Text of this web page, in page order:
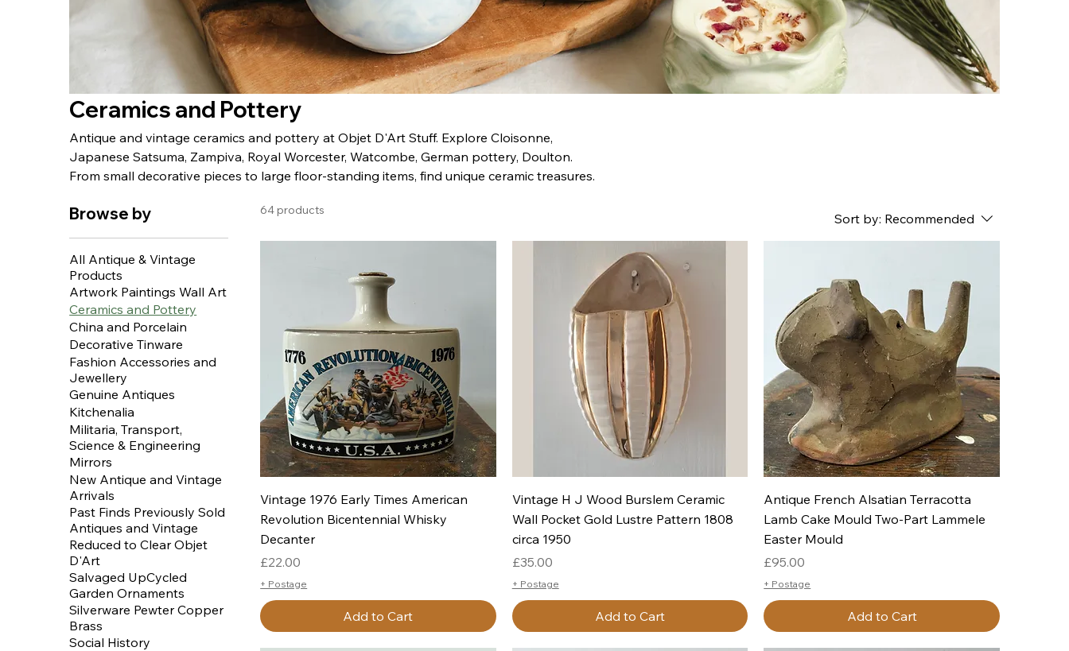
Ceramics and Pottery
Antique and vintage ceramics and pottery at Objet D'Art Stuff. Explore Cloisonne,
Japanese Satsuma, Zampiva, Royal Worcester, Watcombe, German pottery, Doulton.
From small decorative pieces to large floor-standing items, find unique ceramic treasures.
Browse by
All Antique & Vintage
Products
Artwork Paintings Wall Art
Ceramics and Pottery
China and Porcelain
Decorative Tinware
Fashion Accessories and
Jewellery
Genuine Antiques
Kitchenalia
Militaria, Transport,
Science & Engineering
Mirrors
New Antique and Vintage
Arrivals
Past Finds Previously Sold
Antiques and Vintage
Reduced to Clear Objet
D'Art
Salvaged UpCycled
Garden Ornaments
Silverware Pewter Copper
Brass
Social History
64 products
Sort by: Recommended
Quick View
Vintage 1976 Early Times American
Revolution Bicentennial Whisky
Decanter
Price
£22.00
+ Postage
Add to Cart
Quick View
Vintage H J Wood Burslem Ceramic
Wall Pocket Gold Lustre Pattern 1808
circa 1950
Price
£35.00
+ Postage
Add to Cart
Quick View
Antique French Alsatian Terracotta
Lamb Cake Mould Two-Part Lammele
Easter Mould
Price
£95.00
+ Postage
Add to Cart